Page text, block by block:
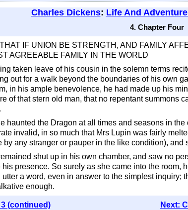
Charles Dickens: Life And
4. Chapter Four
IF UNION BE STRENGTH, AND FAMILY
AGREEABLE FAMILY IN THE WORLD
taken leave of his cousin in the solemn terms
out for a walk beyond the boundaries of his own
in his ample benevolence, he had made up his
of that stern old man, that no repentant summons
haunted the Dragon at all times and seasons in
invalid, in so much that Mrs Lupin was fairly
any stranger or pauper in the like condition),
shut up in his own chamber, and saw no
presence. So surely as she came into the
a word, even in answer to the simplest inquiry;
enough.
(continued) Next: